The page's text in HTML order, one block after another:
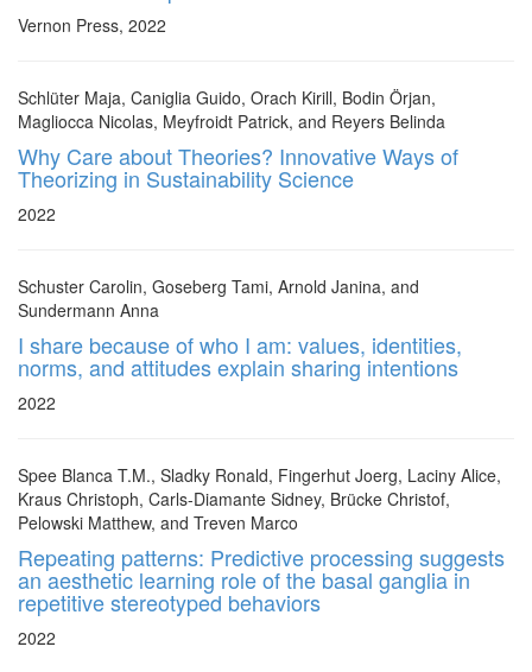
Vernon Press, 2022
Schlüter Maja, Caniglia Guido, Orach Kirill, Bodin Örjan,
Magliocca Nicolas, Meyfroidt Patrick, and Reyers Belinda
Why Care about Theories? Innovative Ways of
Theorizing in Sustainability Science
2022
Schuster Carolin, Goseberg Tami, Arnold Janina, and
Sundermann Anna
I share because of who I am: values, identities,
norms, and attitudes explain sharing intentions
2022
Spee Blanca T.M., Sladky Ronald, Fingerhut Joerg, Laciny Alice,
Kraus Christoph, Carls-Diamante Sidney, Brücke Christof,
Pelowski Matthew, and Treven Marco
Repeating patterns: Predictive processing suggests
an aesthetic learning role of the basal ganglia in
repetitive stereotyped behaviors
2022